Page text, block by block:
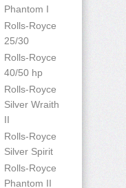
Phantom I
Rolls-Royce
25/30
Rolls-Royce
40/50 hp
Rolls-Royce
Silver Wraith
II
Rolls-Royce
Silver Spirit
Rolls-Royce
Phantom II